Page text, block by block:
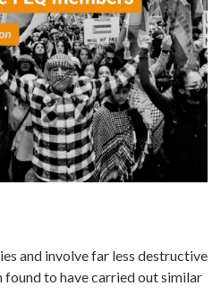
and involve far less destructive
found to have carried out similar